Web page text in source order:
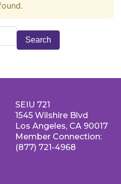
SEIU 721
1545 Wilshire Blvd
Los Angeles, CA 90017
Member Connection:
(877) 721-4968